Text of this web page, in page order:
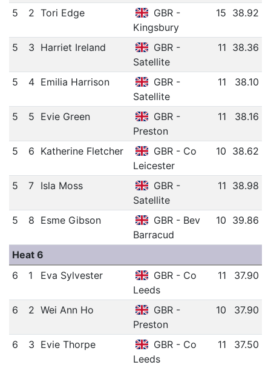
5 2 Tori Edge
GBR -
Kingsbury
15 38.92
5 3 Harriet Ireland
GBR -
Satellite
11 38.36
5 4 Emilia Harrison
GBR -
Satellite
11 38.10
5 5 Evie Green
GBR -
Preston
11 38.16
5 6 Katherine Fletcher
GBR - Co
Leicester
10 38.62
5 7 Isla Moss
GBR -
Satellite
11 38.98
5 8 Esme Gibson
GBR - Bev
Barracud
10 39.86
Heat 6
6
1 Eva Sylvester
GBR - Co
Leeds
11 37.90
6 2 Wei Ann Ho
GBR -
Preston
10 37.90
6 3 Evie Thorpe
GBR - Co
Leeds
11 37.50